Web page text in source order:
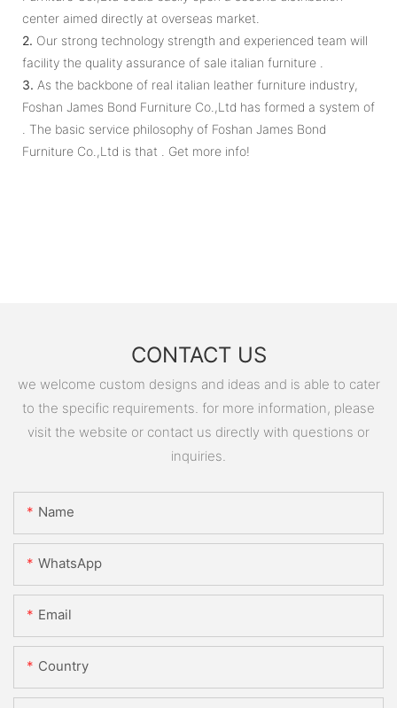
center aimed directly at overseas market.
2. Our strong technology strength and experienced team will
facility the quality assurance of sale italian furniture .
3. As the backbone of real italian leather furniture industry,
Foshan James Bond Furniture Co.,Ltd has formed a system of
. The basic service philosophy of Foshan James Bond
Furniture Co.,Ltd is that . Get more info!
CONTACT US
we welcome custom designs and ideas and is able to cater
to the specific requirements. for more information, please
visit the website or contact us directly with questions or
inquiries.
Name
WhatsApp
Email
Country